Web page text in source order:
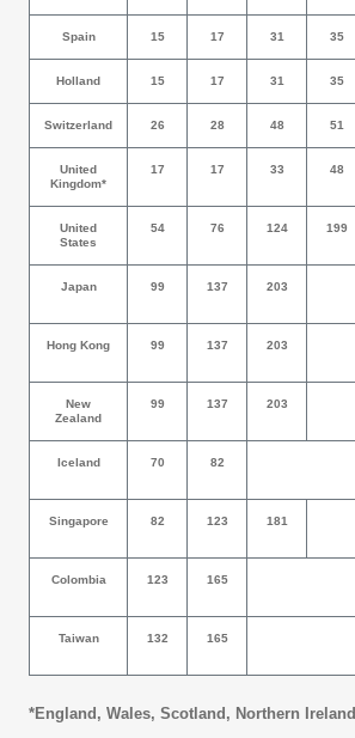
Spain 15 17 31 35
Holland 15 17 31 35
Switzerland 26 28 48 51
United
Kingdom*
17 17 33 48
United
States
54 76 124 199
Japan 99 137 203
Hong Kong 99 137 203
New
Zealand
99 137 203
Iceland 70 82
Singapore 82 123 181
Colombia 123 165
Taiwan 132 165
*England, Wales, Scotland, Northern Ireland